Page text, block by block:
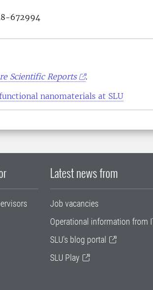
672994
Scientific Reports
.
nanomaterials at SLU
Latest news from
Job vacancies
Operational information from
SLU's blog portal
SLU Play